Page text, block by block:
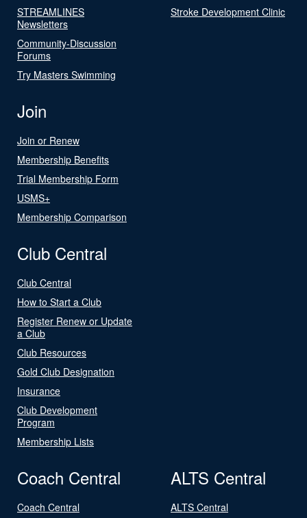
STREAMLINES
Newsletters
Community-Discussion
Forums
Try Masters Swimming
Stroke Development Clinic
Join
Join or Renew
Membership Benefits
Trial Membership Form
USMS+
Membership Comparison
Club Central
Club Central
How to Start a Club
Register Renew or Update
a Club
Club Resources
Gold Club Designation
Insurance
Club Development
Program
Membership Lists
Coach Central
Coach Central
ALTS Central
ALTS Central